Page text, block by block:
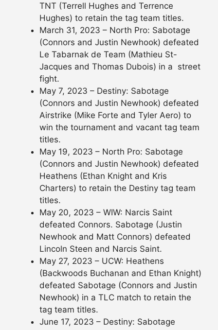
TNT (Terrell Hughes and Terrence
Hughes) to retain the tag team titles.
March 31, 2023 – North Pro: Sabotage
(Connors and Justin Newhook) defeated
Le Tabarnak de Team (Mathieu St-
Jacques and Thomas Dubois) in a street
fight.
May 7, 2023 – Destiny: Sabotage
(Connors and Justin Newhook) defeated
Airstrike (Mike Forte and Tyler Aero) to
win the tournament and vacant tag team
titles.
May 19, 2023 – North Pro: Sabotage
(Connors and Justin Newhook) defeated
Heathens (Ethan Knight and Kris
Charters) to retain the Destiny tag team
titles.
May 20, 2023 – WIW: Narcis Saint
defeated Connors. Sabotage (Justin
Newhook and Matt Connors) defeated
Lincoln Steen and Narcis Saint.
May 27, 2023 – UCW: Heathens
(Backwoods Buchanan and Ethan Knight)
defeated Sabotage (Connors and Justin
Newhook) in a TLC match to retain the
tag team titles.
June 17, 2023 – Destiny: Sabotage